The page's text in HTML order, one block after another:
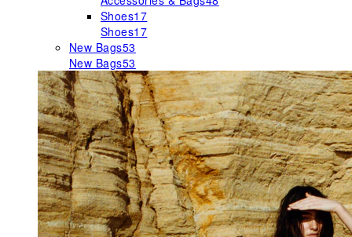
Shoes17
Shoes17
New Bags53
New Bags53